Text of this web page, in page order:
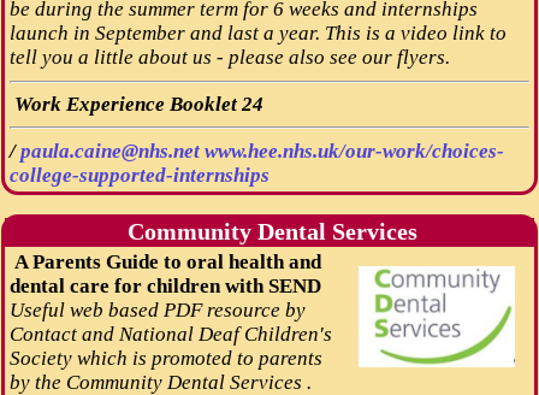
be during the summer term for 6 weeks and internships
launch in September and last a year. This is a video link to
tell you a little about us - please also see our flyers.
Work Experience Booklet 24
/paula.caine@nhs.net www.hee.nhs.uk/our-work/choices-
college-supported-internships
Community Dental Services
A Parents Guide to oral health and
dental care for children with SEND
Useful web based PDF resource by
Contact and National Deaf Children's
Society which is promoted to parents
by the Community Dental Services .